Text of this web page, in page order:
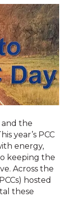
and the
year’s PCC
energy,
keeping the
Across the
hosted
these